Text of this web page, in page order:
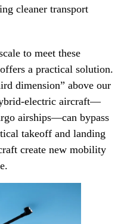
cleaner transport
to meet these
a practical solution.
dimension” above our
electric aircraft—
airships—can bypass
takeoff and landing
create new mobility